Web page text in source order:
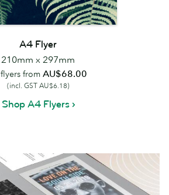
A4 Flyer
210mm x 297mm
flyers from AU$68.00
(incl. GST AU$6.18)
Shop A4 Flyers